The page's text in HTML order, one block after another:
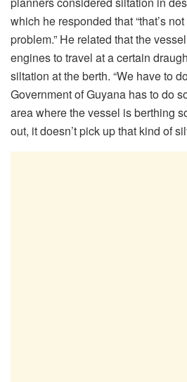
which he responded that “that’s
problem.” He related that the
engines to travel at a certain
siltation at the berth. “We have to
Government of Guyana has to do
area where the vessel is berthing
out, it doesn’t pick up that kind of